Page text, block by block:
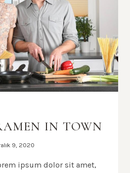
IN TOWN
9, 2020
ipsum dolor sit amet,